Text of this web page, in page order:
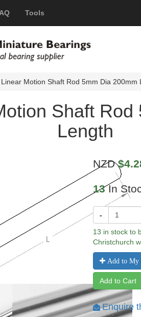
Tools
Linear Motion Shaft Rod 5mm Dia 200mm
Shaft Rod
Length
NZD
13In
-
13 in stock to
Christchurch
Add to My
Add to Cart
Enquire